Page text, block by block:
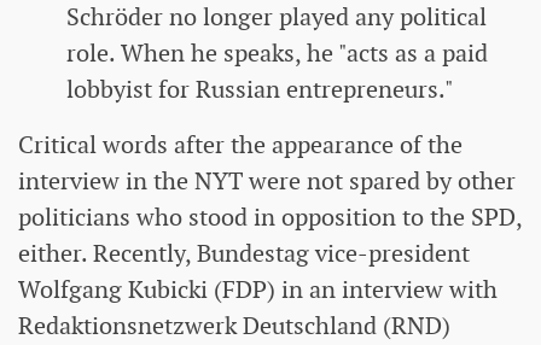
Schröder no longer played any political
role. When he speaks, he "acts as a paid
lobbyist for Russian entrepreneurs."
Critical words after the appearance of the
interview in the NYT were not spared by other
politicians who stood in opposition to the SPD,
either. Recently, Bundestag vice-president
Wolfgang Kubicki (FDP) in an interview with
Redaktionsnetzwerk Deutschland (RND)